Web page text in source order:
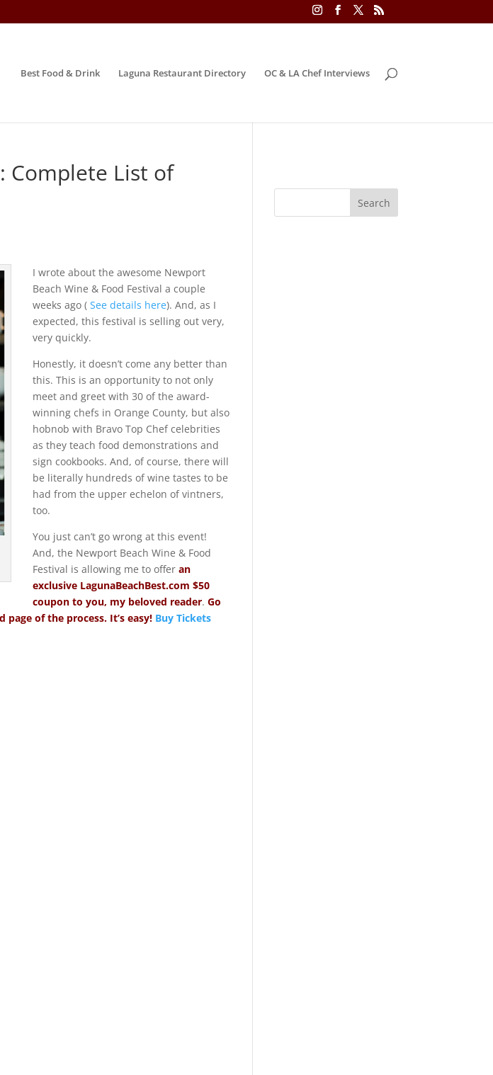
Best Food & Drink Laguna Restaurant Directory OC & LA Chef Interviews
Complete List of
I wrote about the awesome Newport
Beach Wine & Food Festival a couple
weeks ago (See details here). And, as I
expected, this festival is selling out very,
very quickly.
Honestly, it doesn’t come any better than
this. This is an opportunity to not only
meet and greet with 30 of the award-
winning chefs in Orange County, but also
hobnob with Bravo Top Chef celebrities
as they teach food demonstrations and
sign cookbooks. And, of course, there will
be literally hundreds of wine tastes to be
had from the upper echelon of vintners,
too.
You just can’t go wrong at this event!
And, the Newport Beach Wine & Food
Festival is allowing me to offeran
exclusive LagunaBeachBest.com $50
coupon to you, my beloved reader.Go
of the process. It’s easy! Buy Tickets